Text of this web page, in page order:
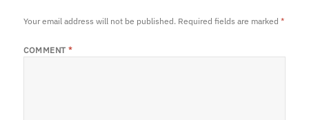
Your email address will not be published. Required fields are marked*
COMMENT*